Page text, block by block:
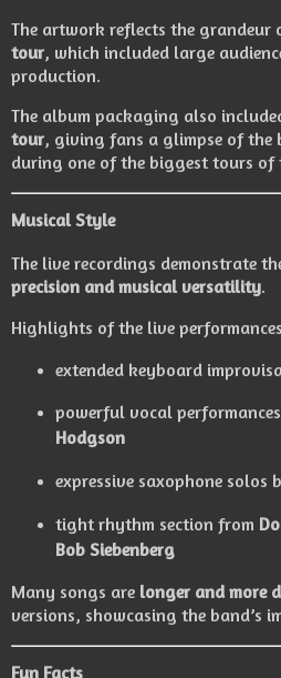
The artwork reflects the grandeur
tour, which included large
production.
The album packaging also
tour, giving fans a glimpse of the
during one of the biggest tours of
Musical Style
The live recordings demonstrate
precision and musical versatility.
Highlights of the live
extended keyboard
powerful vocal
Hodgson
expressive saxophone solos
tight rhythm section from
Bob Siebenberg
Many songs are longer and more
versions, showcasing the band’s
Fun Facts